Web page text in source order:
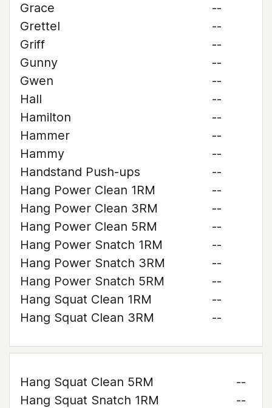
Grace
--
Grettel
--
Griff
--
Gunny
--
Gwen
--
Hall
--
Hamilton
--
Hammer
--
Hammy
--
Handstand Push-ups
--
Hang Power Clean 1RM
--
Hang Power Clean 3RM
--
Hang Power Clean 5RM
--
Hang Power Snatch 1RM
--
Hang Power Snatch 3RM
--
Hang Power Snatch 5RM
--
Hang Squat Clean 1RM
--
Hang Squat Clean 3RM
--
Hang Squat Clean 5RM
--
Hang Squat Snatch 1RM
--